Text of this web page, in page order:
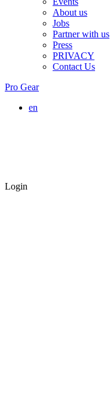
About us
Jobs
Partner with us
Press
PRIVACY
Contact Us
Pro Gear
en
Login